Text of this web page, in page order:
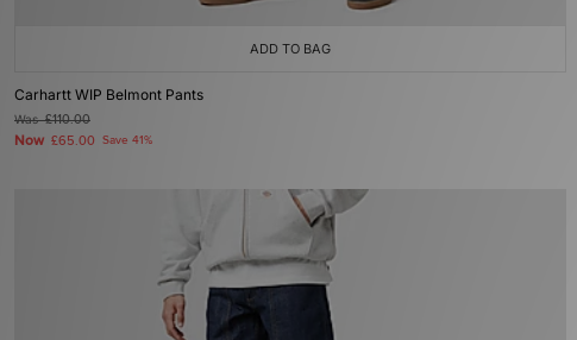
ADD TO BAG
Carhartt WIP Belmont Pants
Was£110.00
Now £65.00 Save 41%